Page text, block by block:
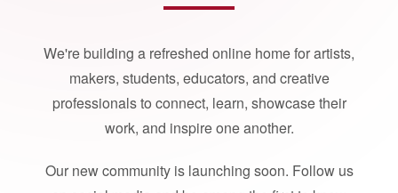
We're building a refreshed online home for artists,
makers, students, educators, and creative
professionals to connect, learn, showcase their
work, and inspire one another.
Our new community is launching soon. Follow us